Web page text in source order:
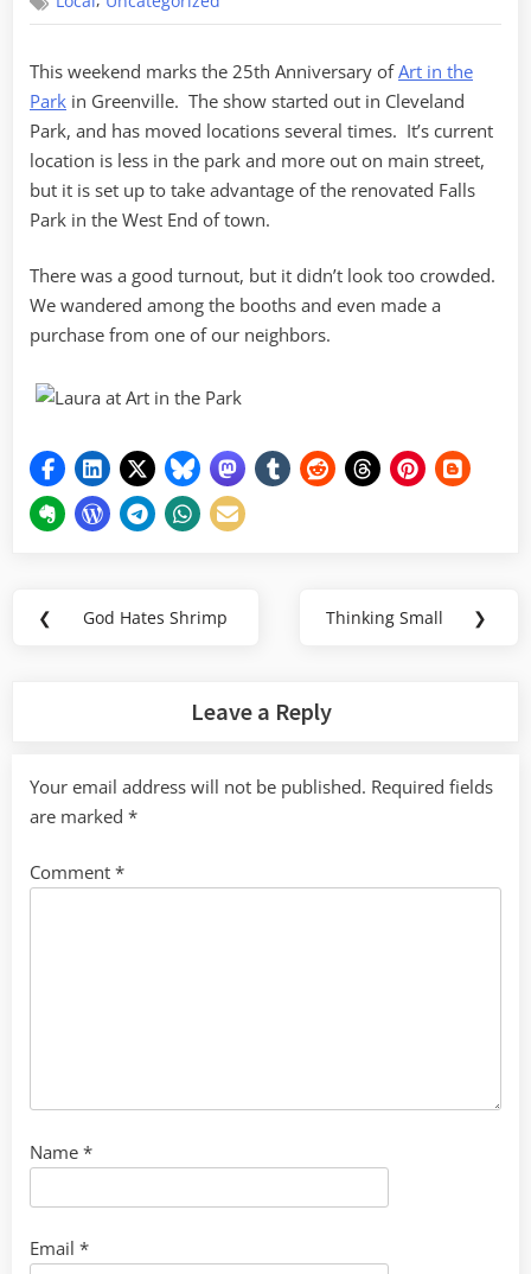
the
This weekend marks the 25th Anniversary ofArt in the
Park in Greenville. The show started out in Cleveland
Park, and has moved locations several times. It’s current
location is less in the park and more out on main street,
but it is set up to take advantage of the renovated Falls
Park in the West End of town.
There was a good turnout, but it didn’t look too crowded.
We wandered among the booths and even made a
purchase from one of our neighbors.
Post
❮
Previous
God Hates Shrimp
Next
Thinking Small ❯
Leave a Reply
Your email address will not be published. Required fields
are marked *
Comment *
Name *
Email *